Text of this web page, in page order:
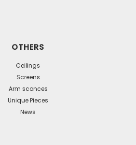
OTHERS
Ceilings
Screens
Arm sconces
Unique Pieces
News